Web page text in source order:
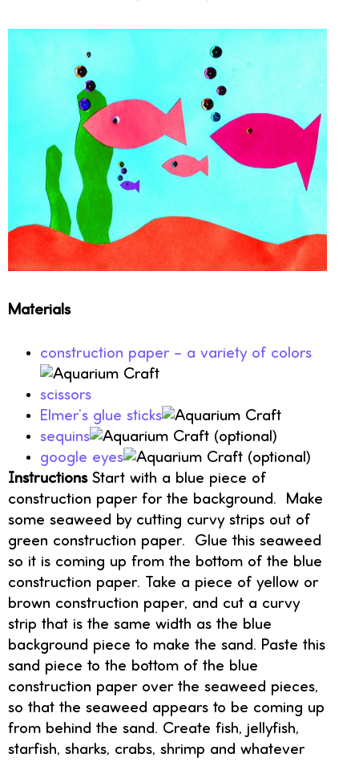
Materials
construction paper – a variety of colors
scissors
Elmer’s glue sticks
sequins
(optional)
google eyes
(optional)
InstructionsStart with a blue piece of
construction paper for the background. Make
some seaweed by cutting curvy strips out of
green construction paper. Glue this seaweed
so it is coming up from the bottom of the blue
construction paper. Take a piece of yellow or
brown construction paper, and cut a curvy
strip that is the same width as the blue
background piece to make the sand. Paste this
sand piece to the bottom of the blue
construction paper over the seaweed pieces,
so that the seaweed appears to be coming up
from behind the sand. Create fish, jellyfish,
starfish, sharks, crabs, shrimp and whatever